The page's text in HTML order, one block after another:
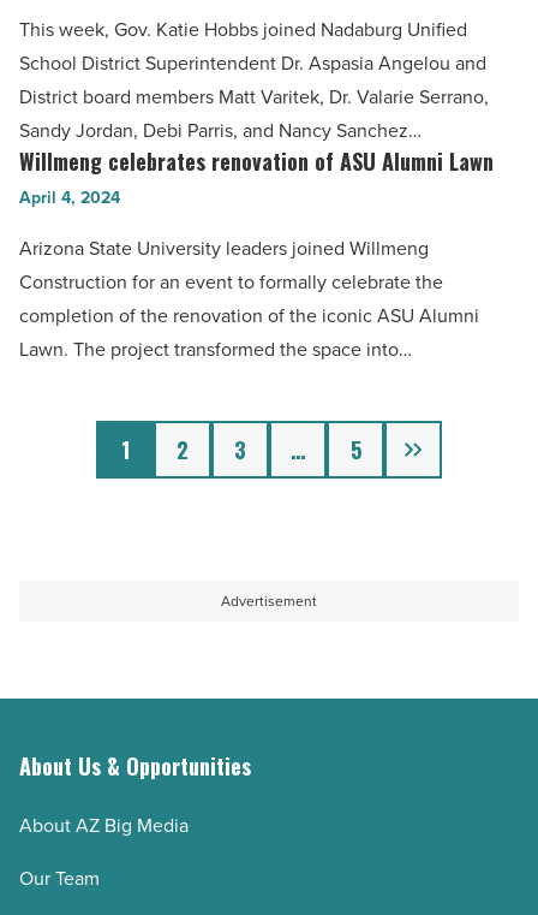
Article
celebrate
Wittman’s
first-
ever
high
school
Read
Article
This week, Gov. Katie Hobbs joined Nadaburg Unified
School District Superintendent Dr. Aspasia Angelou and
District board members Matt Varitek, Dr. Valarie Serrano,
Sandy Jordan, Debi Parris, and Nancy Sanchez…
Willmeng
celebrates
of
ASU
Alumni
Lawn
Willmeng celebrates renovation of ASU Alumni Lawn
April 4, 2024
Arizona State University leaders joined Willmeng
Construction for an event to formally celebrate the
completion of the renovation of the iconic ASU Alumni
Lawn. The project transformed the space into…
1 2 3 … 5 Next
Advertisement
About Us & Opportunities
About AZ Big Media
Our Team